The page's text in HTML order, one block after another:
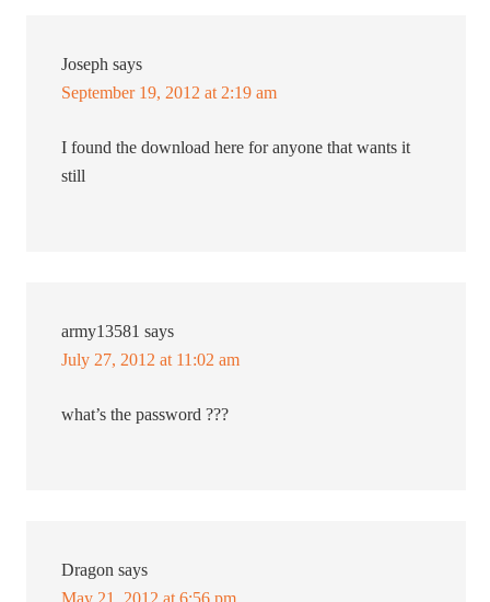
Joseph says
September 19, 2012 at 2:19 am
I found the download here for anyone that wants it
still
army13581 says
July 27, 2012 at 11:02 am
what’s the password ???
Dragon says